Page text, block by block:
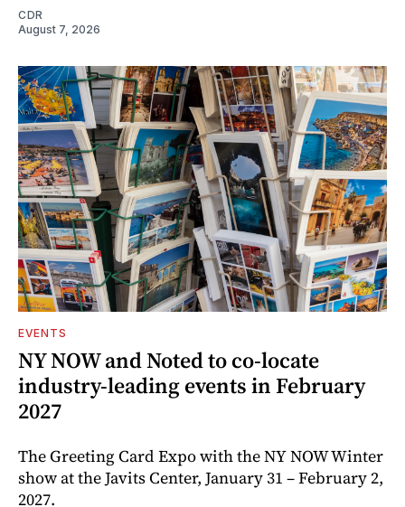
CDR
August 7, 2026
EVENTS
NY NOW and Noted to co-locate
industry-leading events in February
2027
The Greeting Card Expo with the NY NOW Winter
show at the Javits Center, January 31 – February 2,
2027.